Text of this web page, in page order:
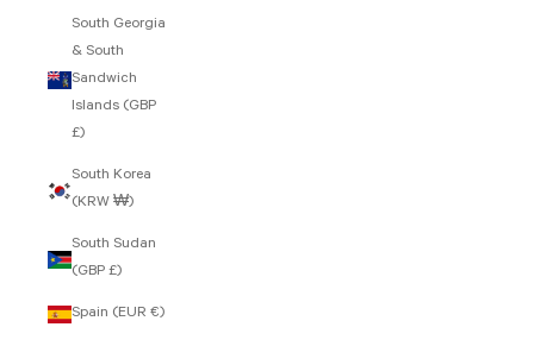
South Georgia
& South
Sandwich
Islands (GBP
£)
South Korea
(KRW ₩)
South Sudan
(GBP £)
Spain (EUR €)